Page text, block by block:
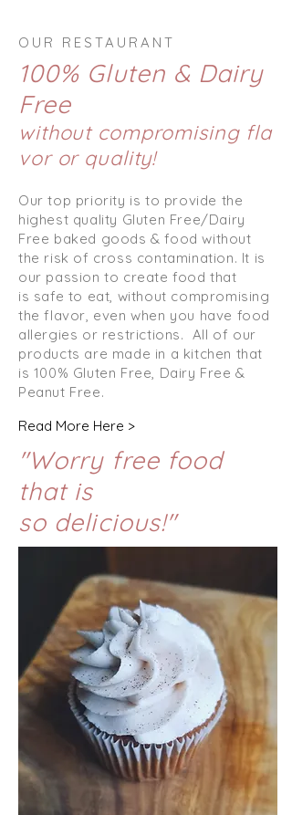
OUR RESTAURANT
100% Gluten & Dairy
Free
without compromising fla
vor or quality!
Our top priority is to provide the
highest quality Gluten Free/Dairy
Free baked goods & food without
the risk of cross contamination. It is
our passion to create food that
is safe to eat, without compromising
the flavor, even when you have food
allergies or restrictions. All of our
products are made in a kitchen that
is 100% Gluten Free, Dairy Free &
Peanut Free.
Read More Here >
"Worry free food
that is
so delicious!"